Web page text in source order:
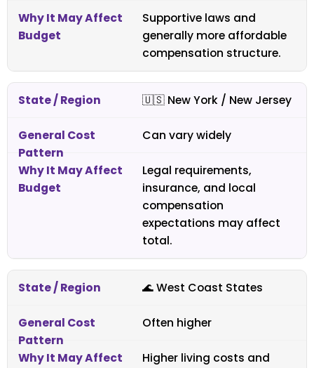
Supportive laws and
generally more affordable
compensation structure.
🇺🇸 New York / New Jersey
Can vary widely
Legal requirements,
insurance, and local
compensation
expectations may affect
total.
🌊 West Coast States
Often higher
Higher living costs and